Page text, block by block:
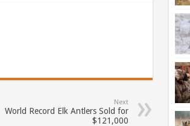
Next
World Record Elk Antlers Sold for
$121,000